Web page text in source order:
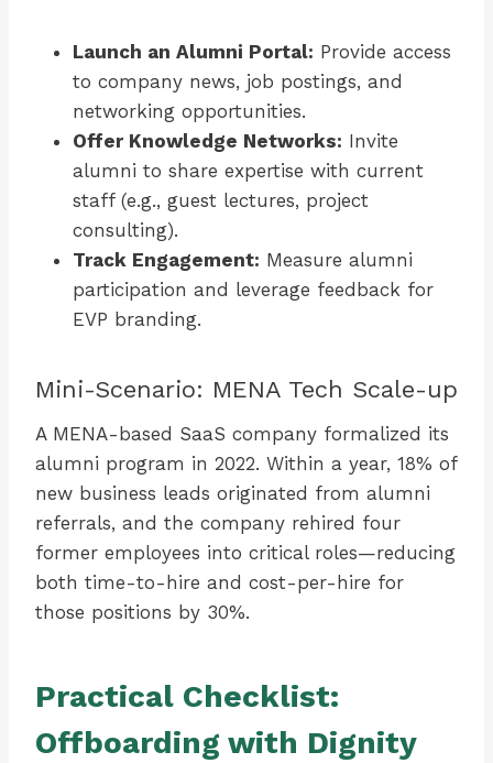
Launch an Alumni Portal: Provide access
to company news, job postings, and
networking opportunities.
Offer Knowledge Networks: Invite
alumni to share expertise with current
staff (e.g., guest lectures, project
consulting).
Track Engagement: Measure alumni
participation and leverage feedback for
EVP branding.
Mini-Scenario: MENA Tech Scale-up
A MENA-based SaaS company formalized its
alumni program in 2022. Within a year, 18% of
new business leads originated from alumni
referrals, and the company rehired four
former employees into critical roles—reducing
both time-to-hire and cost-per-hire for
those positions by 30%.
Practical Checklist:
Offboarding with Dignity